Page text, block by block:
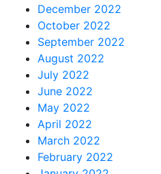
December 2022
October 2022
September 2022
August 2022
July 2022
June 2022
May 2022
April 2022
March 2022
February 2022